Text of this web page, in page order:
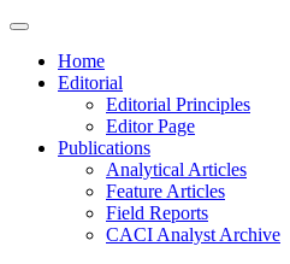
Home
Editorial
Editorial Principles
Editor Page
Publications
Analytical Articles
Feature Articles
Field Reports
CACI Analyst Archive